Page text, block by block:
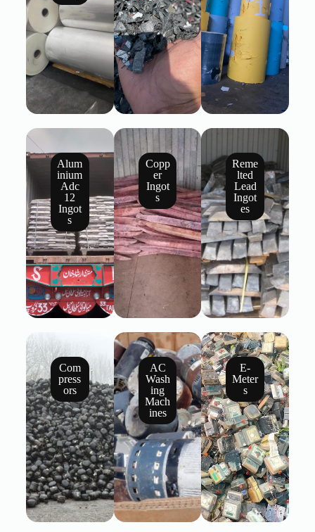
Alum
inium
Adc
12
Ingot
s
Copp
er
Ingot
s
Reme
lted
Lead
Ingot
es
Com
press
ors
AC
Wash
ing
Mach
ines
E-
Meter
s